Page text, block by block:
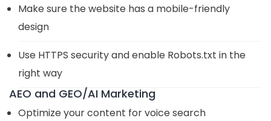
Make sure the website has a mobile-friendly
design
Use HTTPS security and enable Robots.txt in the
right way
AEO and GEO/AI Marketing
Optimize your content for voice search